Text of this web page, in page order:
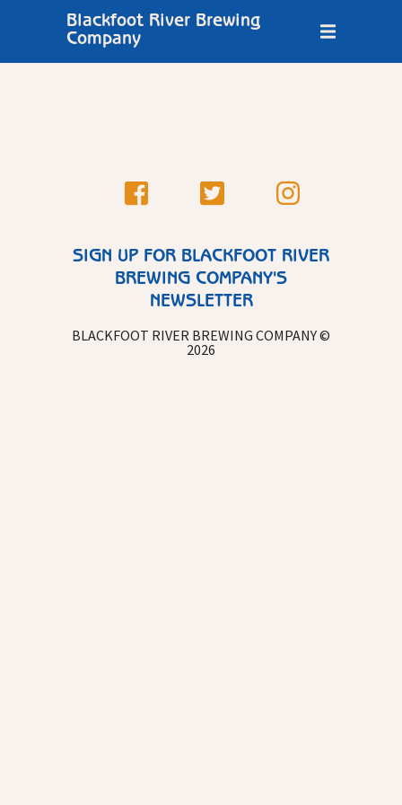
Blackfoot River Brewing
Company
SIGN UP FOR BLACKFOOT RIVER
BREWING COMPANY'S
NEWSLETTER
BLACKFOOT RIVER BREWING COMPANY ©
2026